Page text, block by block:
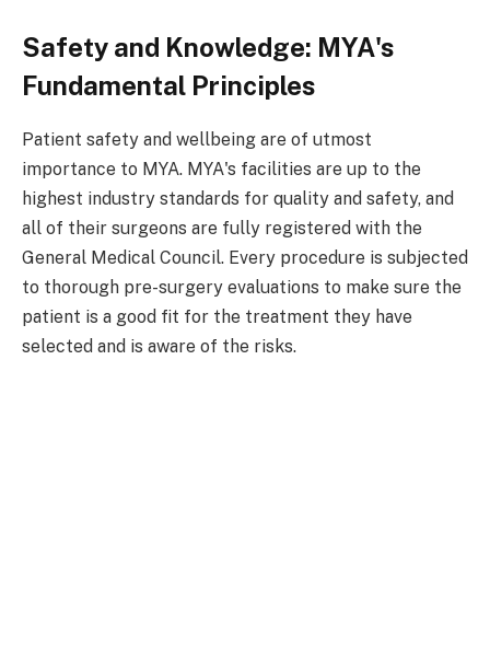
Safety and Knowledge: MYA's
Fundamental Principles
Patient safety and wellbeing are of utmost
importance to MYA. MYA's facilities are up to the
highest industry standards for quality and safety, and
all of their surgeons are fully registered with the
General Medical Council. Every procedure is subjected
to thorough pre-surgery evaluations to make sure the
patient is a good fit for the treatment they have
selected and is aware of the risks.